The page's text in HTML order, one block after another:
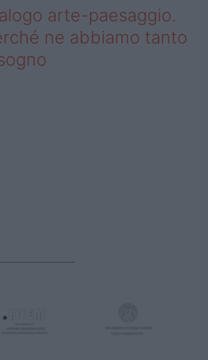
arte-paesaggio.
ne abbiamo tanto